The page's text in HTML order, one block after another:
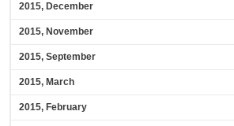
2015, December
2015, November
2015, September
2015, March
2015, February